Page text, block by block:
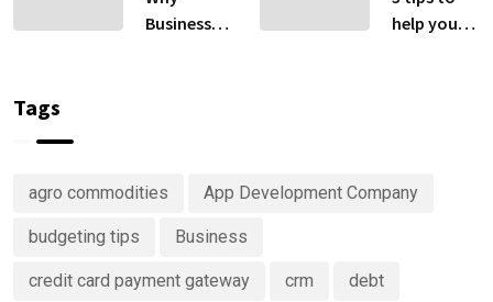
at Checkout
Retirement
Businesses
Advisory
help you
Tags
agro commodities App Development Company
budgeting tips Business
credit card payment gateway crm debt